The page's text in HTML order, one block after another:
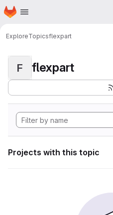
Skip to main content
Homepage
ExploreTopicsflexpart
F flexpart
Projects with this topic